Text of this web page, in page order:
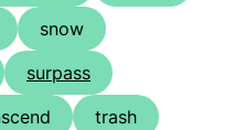
snow
surpass
trash